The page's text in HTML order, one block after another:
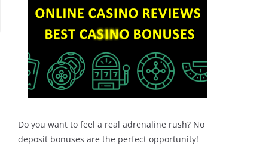
Do you want to feel a real adrenaline rush? No
deposit bonuses are the perfect opportunity!